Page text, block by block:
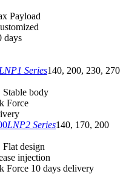
Payload
days
LNP1 Series140, 200, 230, 270
body
Force
LNP2 Series140, 170, 200
design
injection
Force 10 days delivery